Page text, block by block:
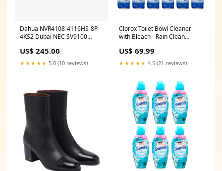
Dahua NVR4108-4116HS-8P-
4KS2 Dubai NEC SV9100
US$ 245.00
★★★★★ 5.0 (10 reviews)
Clorox Toilet Bowl Cleaner
with Bleach - Rain Clean
US$ 69.99
★★★★★ 4.5 (21 reviews)